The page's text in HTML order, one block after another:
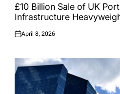
IN
£10 Billion Sale of UK
Infrastructure
Posted
April 8, 2026